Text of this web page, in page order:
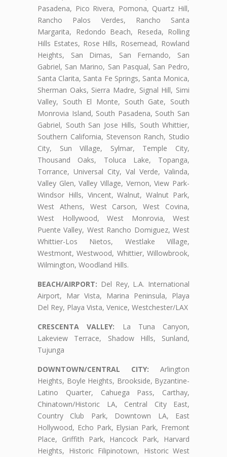
Pasadena, Pico Rivera, Pomona, Quartz Hill,
Rancho Palos Verdes, Rancho Santa
Margarita, Redondo Beach, Reseda, Rolling
Hills Estates, Rose Hills, Rosemead, Rowland
Heights, San Dimas, San Fernando, San
Gabriel, San Marino, San Pasqual, San Pedro,
Santa Clarita, Santa Fe Springs, Santa Monica,
Sherman Oaks, Sierra Madre, Signal Hill, Simi
Valley, South El Monte, South Gate, South
Monrovia Island, South Pasadena, South San
Gabriel, South San Jose Hills, South Whittier,
Southern California, Stevenson Ranch, Studio
City, Sun Village, Sylmar, Temple City,
Thousand Oaks, Toluca Lake, Topanga,
Torrance, Universal City, Val Verde, Valinda,
Valley Glen, Valley Village, Vernon, View Park-
Windsor Hills, Vincent, Walnut, Walnut Park,
West Athens, West Carson, West Covina,
West Hollywood, West Monrovia, West
Puente Valley, West Rancho Domiguez, West
Whittier-Los Nietos, Westlake Village,
Westmont, Westwood, Whittier, Willowbrook,
Wilmington, Woodland Hills.
BEACH/AIRPORT: Del Rey, L.A. International
Airport, Mar Vista, Marina Peninsula, Playa
Del Rey, Playa Vista, Venice, Westchester/LAX
CRESCENTA VALLEY: La Tuna Canyon,
Lakeview Terrace, Shadow Hills, Sunland,
Tujunga
DOWNTOWN/CENTRAL CITY: Arlington
Heights, Boyle Heights, Brookside, Byzantine-
Latino Quarter, Cahuega Pass, Carthay,
Chinatown/Historic LA, Central City East,
Country Club Park, Downtown LA, East
Hollywood, Echo Park, Elysian Park, Fremont
Place, Griffith Park, Hancock Park, Harvard
Heights, Historic Filipinotown, Historic West